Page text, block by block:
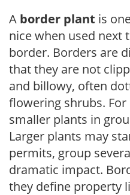
A border plant is
nice when used next
border. Borders are
that they are not
and billowy, often
flowering shrubs.
smaller plants in
Larger plants may
permits, group
dramatic impact.
they define property